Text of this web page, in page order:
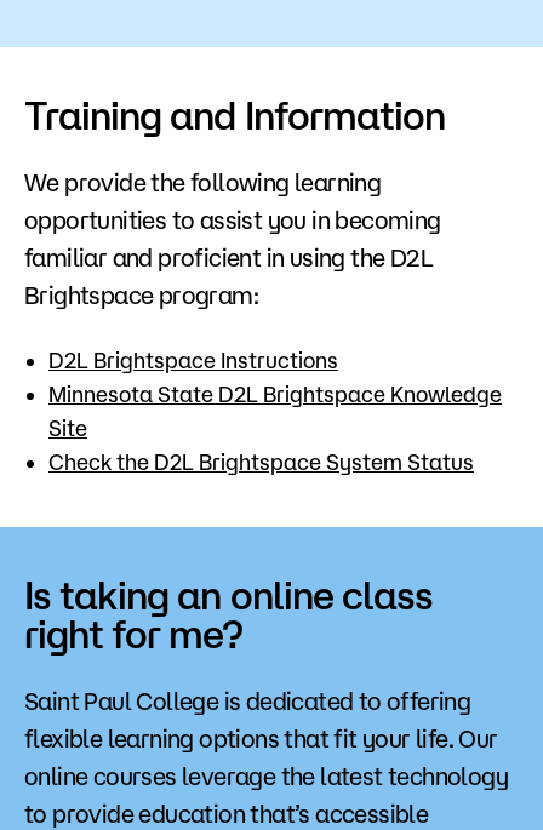
Training and Information
We provide the following learning
opportunities to assist you in becoming
familiar and proficient in using the D2L
Brightspace program:
D2L Brightspace Instructions
Minnesota State D2L Brightspace Knowledge
Site
Check the D2L Brightspace System Status
Is taking an online class
right for me?
Saint Paul College is dedicated to offering
flexible learning options that fit your life. Our
online courses leverage the latest technology
to provide education that’s accessible